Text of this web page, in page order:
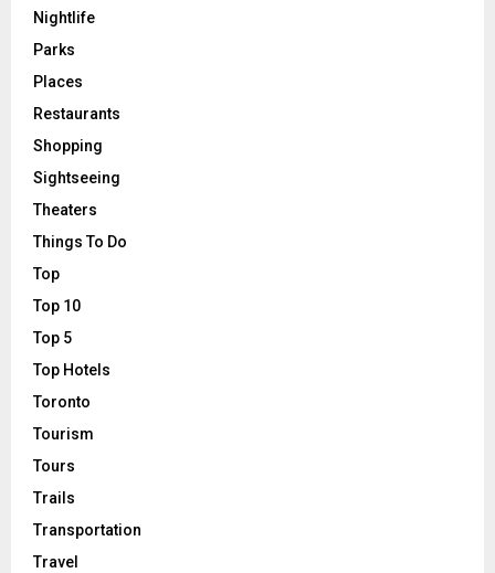
Nightlife
Parks
Places
Restaurants
Shopping
Sightseeing
Theaters
Things To Do
Top
Top 10
Top 5
Top Hotels
Toronto
Tourism
Tours
Trails
Transportation
Travel